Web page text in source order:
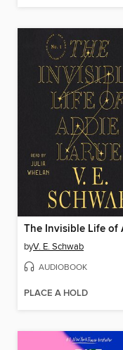
byV. E. Schwab
AUDIOBOOK
PLACE A HOLD